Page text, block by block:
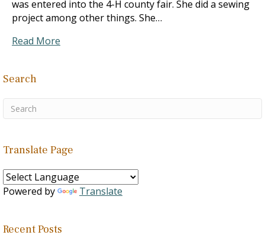
was entered into the 4-H county fair. She did a sewing
project among other things. She…
Read More
Search
Translate Page
Powered by Translate
Recent Posts